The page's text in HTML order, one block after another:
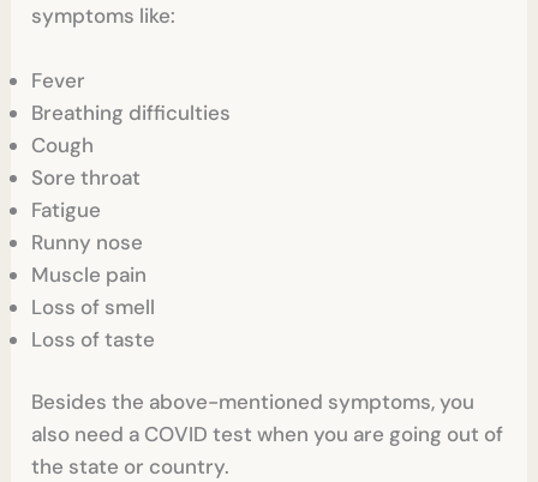
symptoms like:
Fever
Breathing difficulties
Cough
Sore throat
Fatigue
Runny nose
Muscle pain
Loss of smell
Loss of taste
Besides the above-mentioned symptoms, you
also need a COVID test when you are going out of
the state or country.